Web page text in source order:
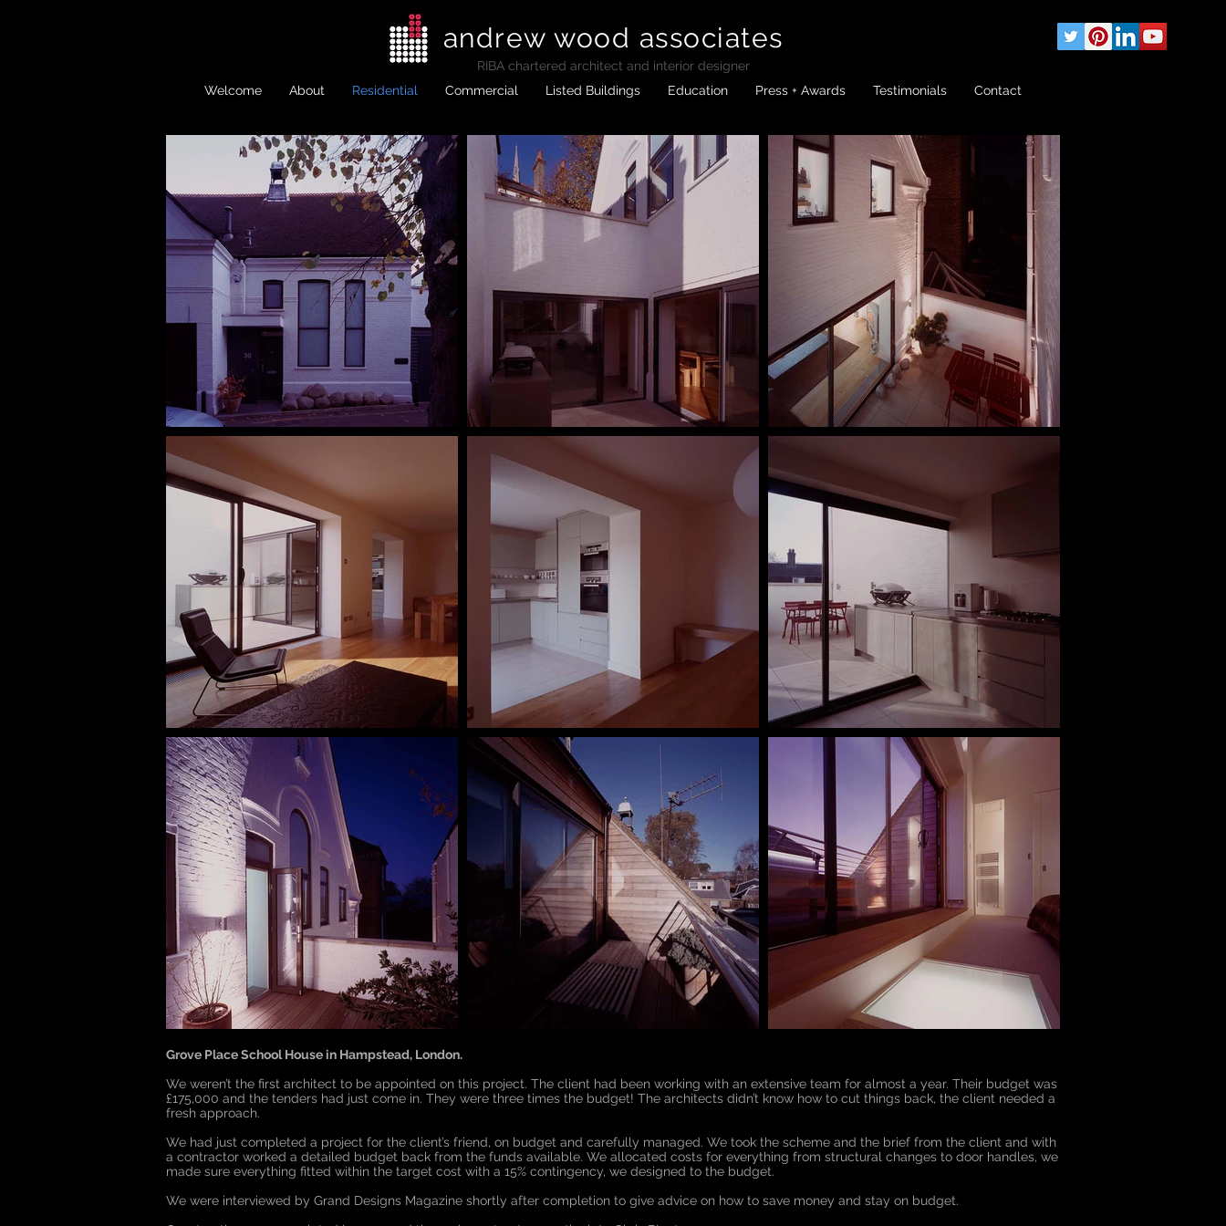
Welcome About Residential Commercial Listed Buildings Education Press + Awards Testimonials Contact
andrew wood associates
RIBAchartered architect and interior designer
Grove Place School House in Hampstead, London.
We weren’t the first architect to be appointed on this project. The client had been working with an extensive team for almost a year. Their budget was
£175,000 and the tenders had just come in. They were three times the budget! The architects didn’t know how to cut things back, the client needed a
fresh approach.
We had just completed a project for the client’s friend, on budget and carefully managed. We took the scheme and the brief from the client and with
a contractor worked a detailed budget back from the funds available. We allocated costs for everything from structural changes to door handles, we
made sure everything fitted within the target cost with a 15% contingency, we designed to the budget.
We were interviewed by Grand Designs Magazine shortly after completion to give advice on how to save money and stay on budget.